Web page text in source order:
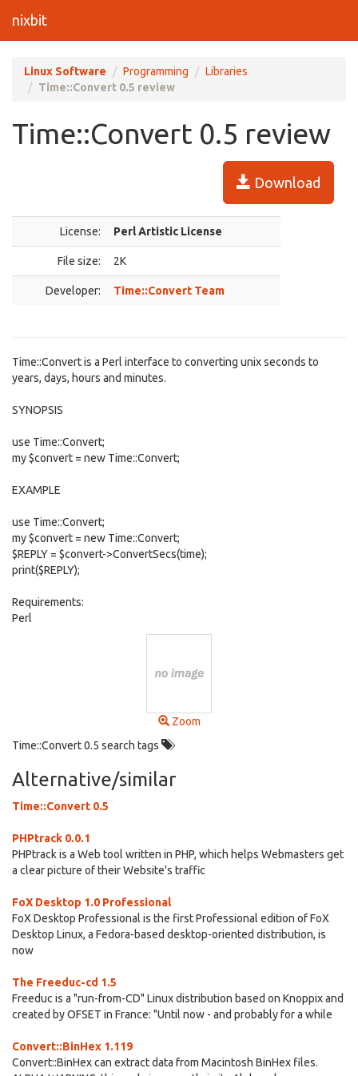
nixbit
Linux Software Programming
Libraries
Time::Convert 0.5 review
Time::Convert 0.5 review
Download
License: Perl Artistic License
File size: 2K
Developer: Time::Convert Team
Time::Convert is a Perl interface to converting unix seconds to
years, days, hours and minutes.
SYNOPSIS
use Time::Convert;
my $convert = new Time::Convert;
EXAMPLE
use Time::Convert;
my $convert = new Time::Convert;
$REPLY = $convert->ConvertSecs(time);
print($REPLY);
Requirements:
Perl
Zoom
Time::Convert 0.5 search tags
Alternative/similar
Time::Convert 0.5
PHPtrack 0.0.1
PHPtrack is a Web tool written in PHP, which helps Webmasters get
a clear picture of their Website's traffic
FoX Desktop 1.0 Professional
FoX Desktop Professional is the first Professional edition of FoX
Desktop Linux, a Fedora-based desktop-oriented distribution, is
now
The Freeduc-cd 1.5
Freeduc is a "run-from-CD" Linux distribution based on Knoppix and
created by OFSET in France: "Until now - and probably for a while
Convert::BinHex 1.119
Convert::BinHex can extract data from Macintosh BinHex files.